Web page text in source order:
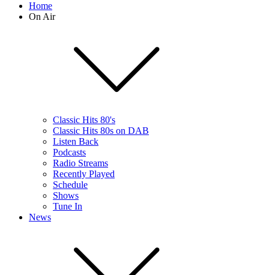
Home
On Air
Classic Hits 80's
Classic Hits 80s on DAB
Listen Back
Podcasts
Radio Streams
Recently Played
Schedule
Shows
Tune In
News